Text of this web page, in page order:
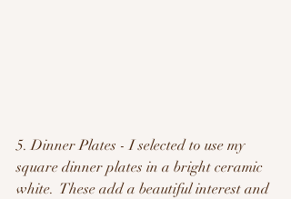
5. Dinner Plates - I selected to use my
square dinner plates in a bright ceramic
white.  These add a beautiful interest and